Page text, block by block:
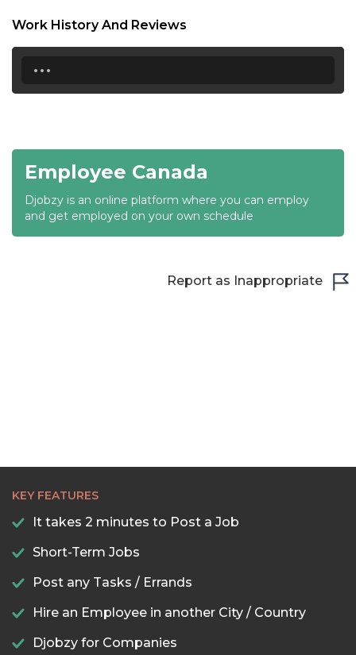
19:00
19:30
21:00
21:30
22:00
Work History And Reviews
...
Employee Canada
Djobzy is an online platform where you can employ
and get employed on your own schedule
Report as Inappropriate
KEY FEATURES
It takes 2 minutes to Post a Job
Short-Term Jobs
Post any Tasks / Errands
Hire an Employee in another City / Country
Djobzy for Companies